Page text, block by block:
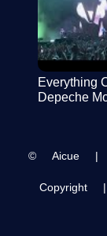
Everything
Depeche
© Aicue |
Copyright |